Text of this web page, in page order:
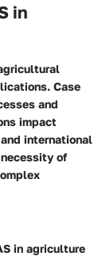
in
Case
and
impact
international
of
in agriculture